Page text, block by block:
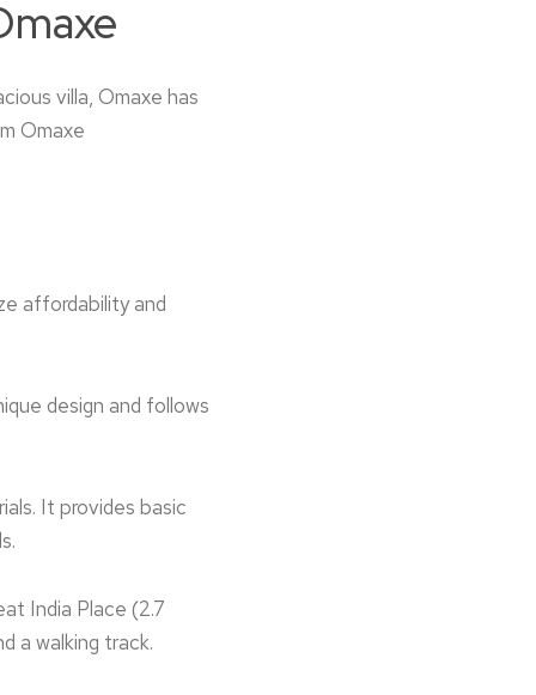
villa, Omaxe has
Omaxe
affordability and
design and follows
It provide­s basic
India Place (2.7
a walking track.